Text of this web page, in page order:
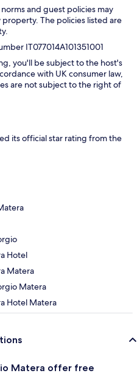
and guest policies may
The policies listed are
IT077014A101351001
you'll be subject to the host's
with UK consumer law,
are not subject to the right of
its official star rating from the
Hotel
Matera
Matera
Hotel Matera
Matera offer free